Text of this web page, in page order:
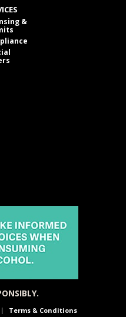
&
Terms & Conditions